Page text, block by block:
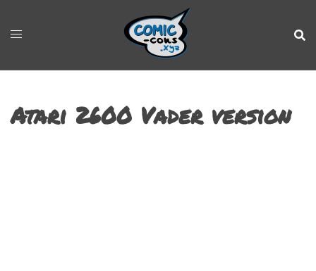
Atari 2600 Vader version